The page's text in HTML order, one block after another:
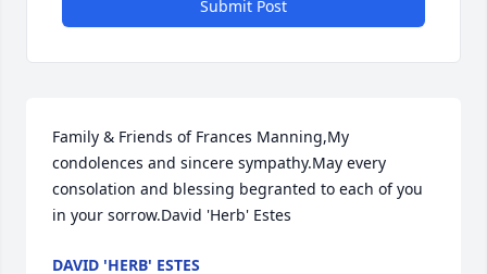
Submit Post
Family & Friends of Frances Manning,My
condolences and sincere sympathy.May every
consolation and blessing begranted to each of you
in your sorrow.David 'Herb' Estes
DAVID 'HERB' ESTES